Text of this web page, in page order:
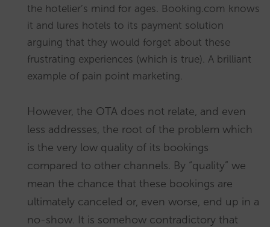
the hotelier’s mind for ages. Booking.com knows
it and lures hotels to its payment solution
arguing that they would forget about these
frustrating experiences (which is true). A brilliant
example of pain point marketing.
However, the OTA does not relate, and even
less addresses, the root of the problem which
is the very low quality of its bookings
compared to other channels. By “quality” we
mean the chance that these bookings are
ultimately canceled or, even worse, end up in a
no-show. It is somehow contradictory that